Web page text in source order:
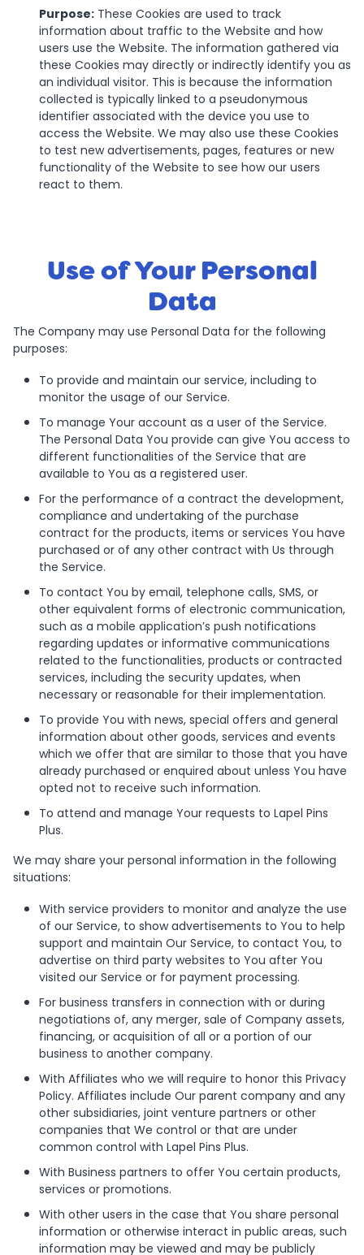
Purpose: These Cookies are used to track
information about traffic to the Website and how
users use the Website. The information gathered via
these Cookies may directly or indirectly identify you as
an individual visitor. This is because the information
collected is typically linked to a pseudonymous
identifier associated with the device you use to
access the Website. We may also use these Cookies
to test new advertisements, pages, features or new
functionality of the Website to see how our users
react to them.
Use of Your Personal
Data
The Company may use Personal Data for the following
purposes:
To provide and maintain our service, including to
monitor the usage of our Service.
To manage Your account as a user of the Service.
The Personal Data You provide can give You access to
different functionalities of the Service that are
available to You as a registered user.
For the performance of a contract the development,
compliance and undertaking of the purchase
contract for the products, items or services You have
purchased or of any other contract with Us through
the Service.
To contact You by email, telephone calls, SMS, or
other equivalent forms of electronic communication,
such as a mobile application’s push notifications
regarding updates or informative communications
related to the functionalities, products or contracted
services, including the security updates, when
necessary or reasonable for their implementation.
To provide You with news, special offers and general
information about other goods, services and events
which we offer that are similar to those that you have
already purchased or enquired about unless You have
opted not to receive such information.
To attend and manage Your requests to Lapel Pins
Plus.
We may share your personal information in the following
situations:
With service providers to monitor and analyze the use
of our Service, to show advertisements to You to help
support and maintain Our Service, to contact You, to
advertise on third party websites to You after You
visited our Service or for payment processing.
For business transfers in connection with or during
negotiations of, any merger, sale of Company assets,
financing, or acquisition of all or a portion of our
business to another company.
With Affiliates who we will require to honor this Privacy
Policy. Affiliates include Our parent company and any
other subsidiaries, joint venture partners or other
companies that We control or that are under
common control with Lapel Pins Plus.
With Business partners to offer You certain products,
services or promotions.
With other users in the case that You share personal
information or otherwise interact in public areas, such
information may be viewed and may be publicly